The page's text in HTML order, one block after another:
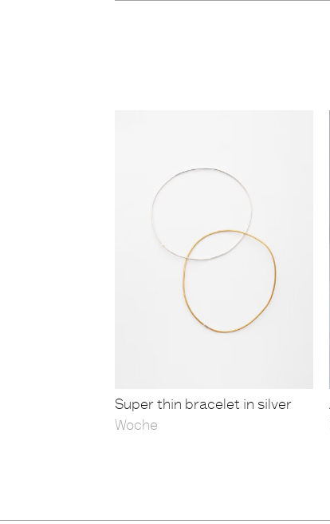
Super thin bracelet in silver
Woche